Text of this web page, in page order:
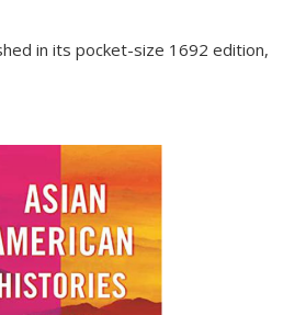
in its pocket-size 1692 edition,